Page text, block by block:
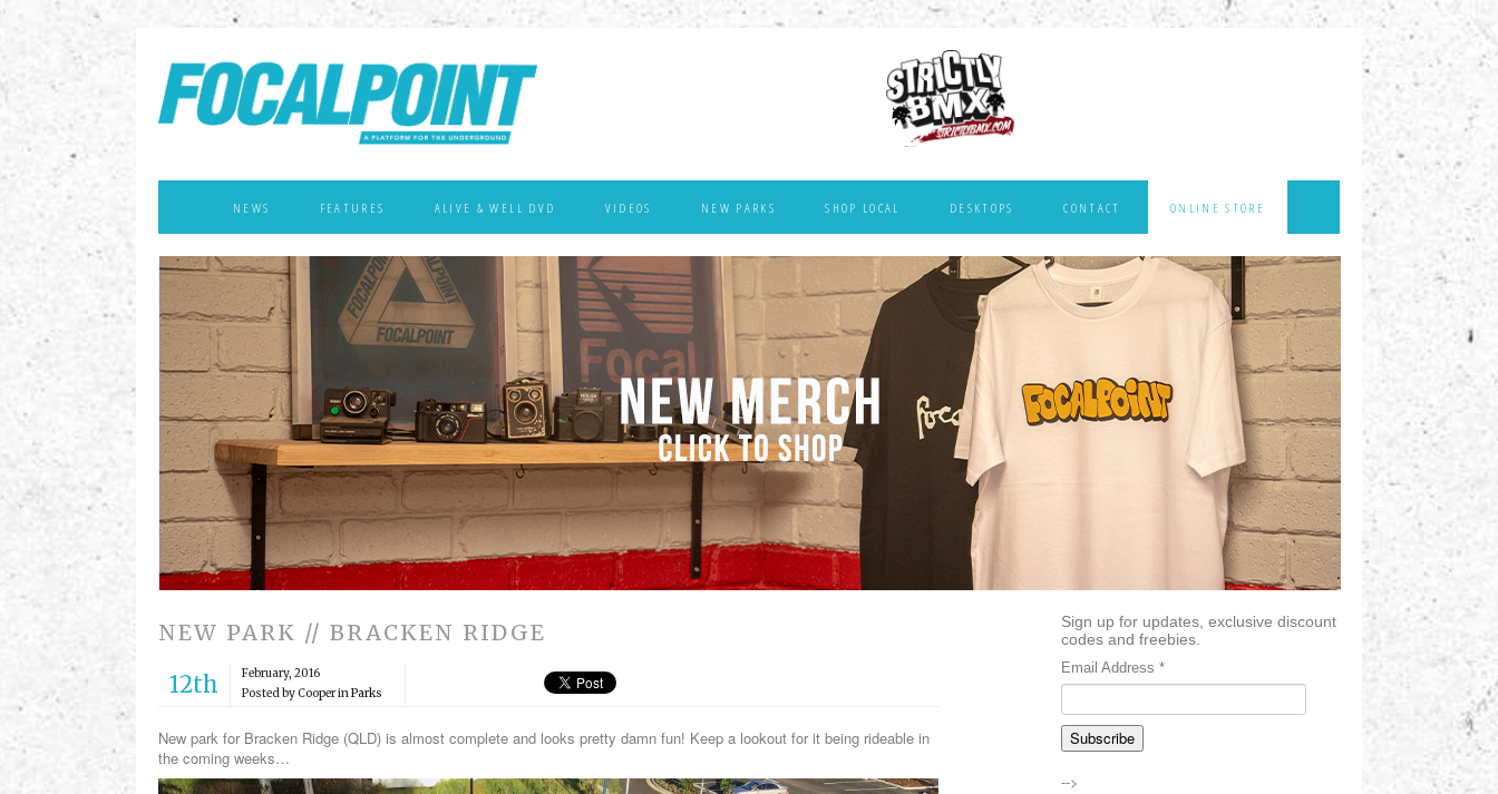
NEWS FEATURES ALIVE & WELL DVD VIDEOS NEW PARKS SHOP LOCAL DESKTOPS CONTACT ONLINE STORE
NEW PARK // BRACKEN RIDGE
12th
February, 2016
Posted by Cooper inParks
New park for Bracken Ridge (QLD) is almost complete and looks pretty damn fun! Keep a lookout for it being rideable in
the coming weeks…
Sign up for updates, exclusive discount
codes and freebies.
Email Address *
-->